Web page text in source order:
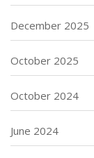
December 2025
October 2025
October 2024
June 2024